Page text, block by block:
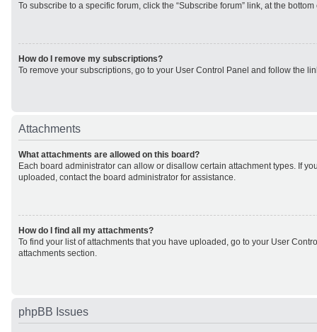
To subscribe to a specific forum, click the “Subscribe forum” link, at the
How do I remove my subscriptions?
To remove your subscriptions, go to your User Control Panel and follow the
Attachments
What attachments are allowed on this board?
Each board administrator can allow or disallow certain attachment types. If
uploaded, contact the board administrator for assistance.
How do I find all my attachments?
To find your list of attachments that you have uploaded, go to your User
attachments section.
phpBB Issues